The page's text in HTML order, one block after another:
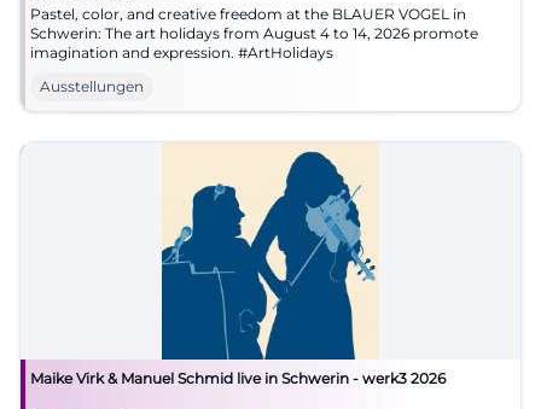
Pastel, color, and creative freedom at the BLAUER VOGEL in
Schwerin: The art holidays from August 4 to 14, 2026 promote
imagination and expression. #ArtHolidays
Ausstellungen
Maike Virk & Manuel Schmid live in Schwerin - werk3 2026